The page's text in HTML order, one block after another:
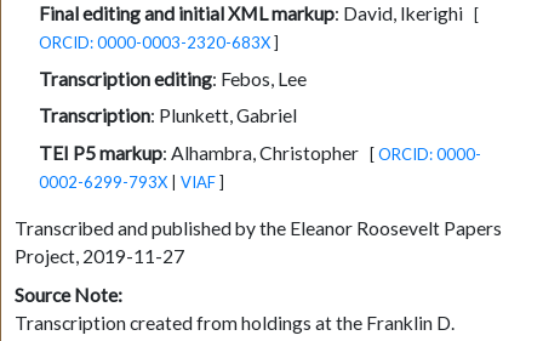
Final editing and initial XML markup: David, Ikerighi
[
ORCID: 0000-0003-2320-683X]
Transcription editing: Febos, Lee
Transcription: Plunkett, Gabriel
TEI P5 markup: Alhambra, Christopher [ORCID: 0000-
0002-6299-793X| VIAF]
Transcribed and published by the Eleanor Roosevelt Papers
Project, 2019-11-27
Source Note:
Transcription created from holdings at the Franklin D.